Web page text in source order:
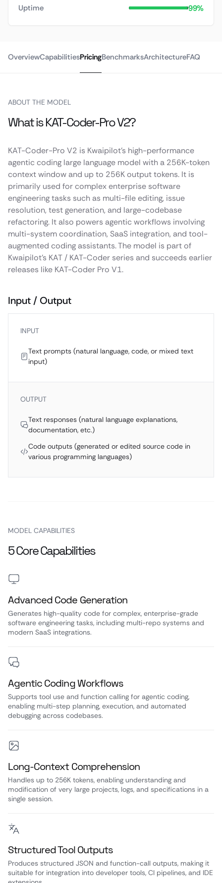
Uptime 99%
OverviewCapabilitiesPricingBenchmarksArchitectureFAQ
ABOUT THE MODEL
What is KAT-Coder-Pro V2?
KAT-Coder-Pro V2 is Kwaipilot’s high-performance
agentic coding large language model with a 256K-token
context window and up to 256K output tokens. It is
primarily used for complex enterprise software
engineering tasks such as multi-file editing, issue
resolution, test generation, and large-codebase
refactoring. It also powers agentic workflows involving
multi-system coordination, SaaS integration, and tool-
augmented coding assistants. The model is part of
Kwaipilot’s KAT / KAT-Coder series and succeeds earlier
releases like KAT-Coder Pro V1.
Input / Output
INPUT
Text prompts (natural language, code, or mixed text
input)
OUTPUT
Text responses (natural language explanations,
documentation, etc.)
Code outputs (generated or edited source code in
various programming languages)
MODEL CAPABILITIES
5 Core Capabilities
Advanced Code Generation
Generates high-quality code for complex, enterprise-grade
software engineering tasks, including multi-repo systems and
modern SaaS integrations.
Agentic Coding Workflows
Supports tool use and function calling for agentic coding,
enabling multi-step planning, execution, and automated
debugging across codebases.
Long-Context Comprehension
Handles up to 256K tokens, enabling understanding and
modification of very large projects, logs, and specifications in a
single session.
Structured Tool Outputs
Produces structured JSON and function-call outputs, making it
suitable for integration into developer tools, CI pipelines, and IDE